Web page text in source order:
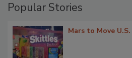
Popular Stories
Mars to Move